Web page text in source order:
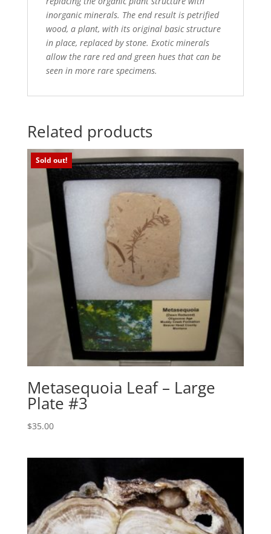
inorganic minerals. The end result is petrified
wood, a plant, with its original basic structure
in place, replaced by stone. Exotic minerals
allow the rare red and green hues that can be
seen in more rare specimens.
Related products
Sold out!
Metasequoia Leaf – Large
Plate #3
$35.00